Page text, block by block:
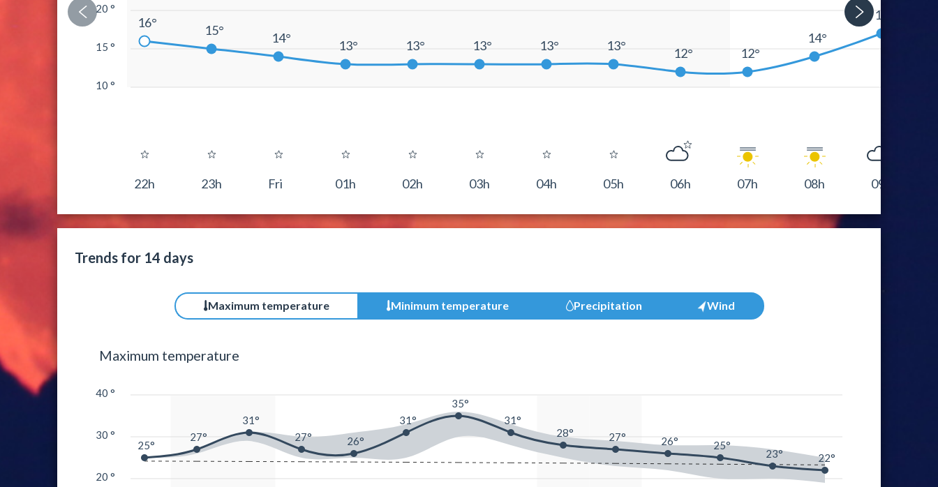
22h 23h Fri 01h 02h 03h 04h 05h 06h 07h 08h 09h
10 °
15 °
20 °
16° 15° 14° 13° 13° 13° 13° 13° 12° 12°
14°
17°
Trends for 14 days
Maximum temperature Minimum temperature Precipitation Wind
Maximum temperature
20 °
30 °
40 °
25°
27°
31°
27°
26°
31°
35°
31°
28°
27° 26° 25°
23° 22°